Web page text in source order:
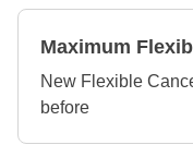
Maximum
New Flexible
before